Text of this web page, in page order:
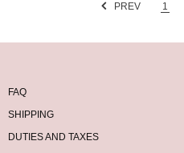
PREV 1
FAQ
SHIPPING
DUTIES AND TAXES